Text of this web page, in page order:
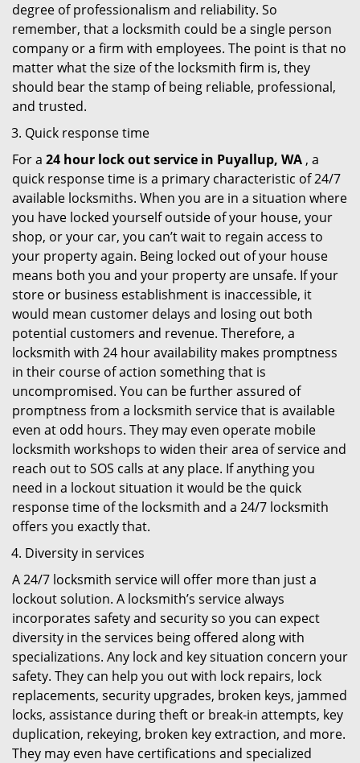
degree of professionalism and reliability. So
remember, that a locksmith could be a single person
company or a firm with employees. The point is that no
matter what the size of the locksmith firm is, they
should bear the stamp of being reliable, professional,
and trusted.
Quick response time
For a 24 hour lock out service in Puyallup, WA , a
quick response time is a primary characteristic of 24/7
available locksmiths. When you are in a situation where
you have locked yourself outside of your house, your
shop, or your car, you can’t wait to regain access to
your property again. Being locked out of your house
means both you and your property are unsafe. If your
store or business establishment is inaccessible, it
would mean customer delays and losing out both
potential customers and revenue. Therefore, a
locksmith with 24 hour availability makes promptness
in their course of action something that is
uncompromised. You can be further assured of
promptness from a locksmith service that is available
even at odd hours. They may even operate mobile
locksmith workshops to widen their area of service and
reach out to SOS calls at any place. If anything you
need in a lockout situation it would be the quick
response time of the locksmith and a 24/7 locksmith
offers you exactly that.
Diversity in services
A 24/7 locksmith service will offer more than just a
lockout solution. A locksmith’s service always
incorporates safety and security so you can expect
diversity in the services being offered along with
specializations. Any lock and key situation concern your
safety. They can help you out with lock repairs, lock
replacements, security upgrades, broken keys, jammed
locks, assistance during theft or break-in attempts, key
duplication, rekeying, broken key extraction, and more.
They may even have certifications and specialized